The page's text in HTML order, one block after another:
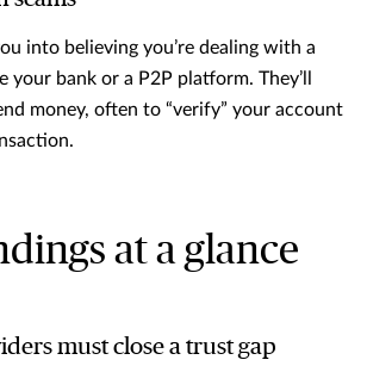
into believing you’re dealing with a
bank or a P2P platform. They’ll
money, often to “verify” your account
at a glance
must close a trust gap